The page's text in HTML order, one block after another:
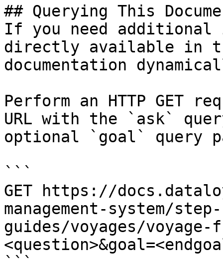
## Querying This
If you need
directly available in
documentation
Perform an HTTP GET
URL with the `ask`
optional `goal` query
```
GET https://
management-system/
guides/voyages/
```